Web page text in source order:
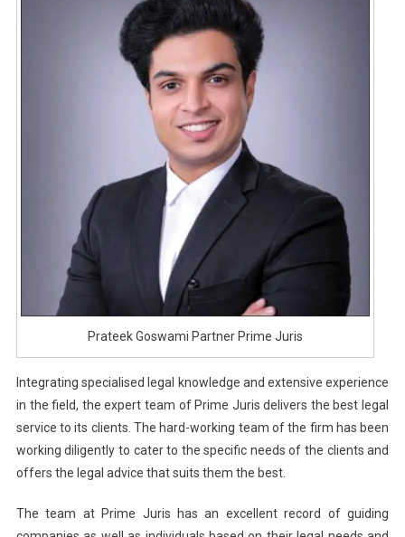
Prateek Goswami Partner Prime Juris
Integrating specialised legal knowledge and extensive experience
in the field, the expert team of Prime Juris delivers the best legal
service to its clients. The hard-working team of the firm has been
working diligently to cater to the specific needs of the clients and
offers the legal advice that suits them the best.
The team at Prime Juris has an excellent record of guiding